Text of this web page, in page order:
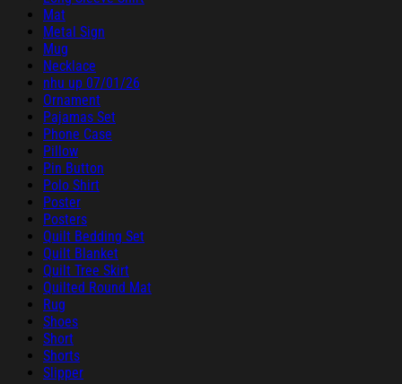
Mat
Metal Sign
Mug
Necklace
nhu up 07/01/26
Ornament
Pajamas Set
Phone Case
Pillow
Pin Button
Polo Shirt
Poster
Posters
Quilt Bedding Set
Quilt Blanket
Quilt Tree Skirt
Quilted Round Mat
Rug
Shoes
Short
Shorts
Slipper